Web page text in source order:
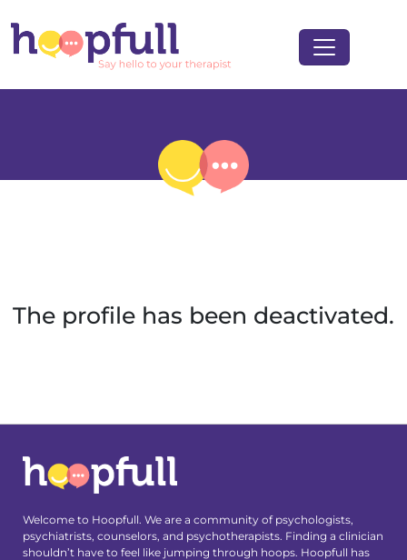
The profile has been deactivated.
Welcome to Hoopfull. We are a community of psychologists,
psychiatrists, counselors, and psychotherapists. Finding a clinician
shouldn’t have to feel like jumping through hoops. Hoopfull has